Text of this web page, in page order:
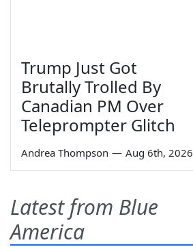
Trump Just Got
Brutally Trolled By
Canadian PM Over
Teleprompter Glitch
Andrea Thompson — Aug 6th, 2026
Latest from Blue
America